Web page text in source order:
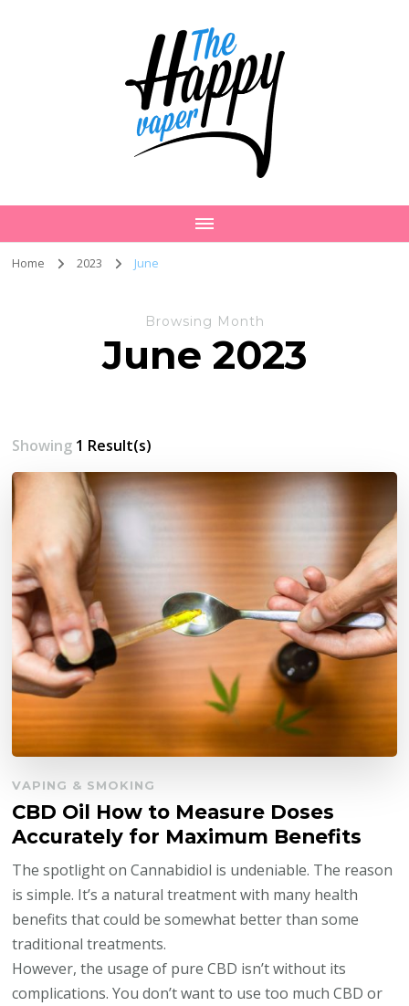
Home 2023 June
Browsing Month
June 2023
Showing 1 Result(s)
VAPING & SMOKING
CBD Oil How to Measure Doses
Accurately for Maximum Benefits
The spotlight on Cannabidiol is undeniable. The reason
is simple. It’s a natural treatment with many health
benefits that could be somewhat better than some
traditional treatments.
However, the usage of pure CBD isn’t without its
complications. You don’t want to use too much CBD or